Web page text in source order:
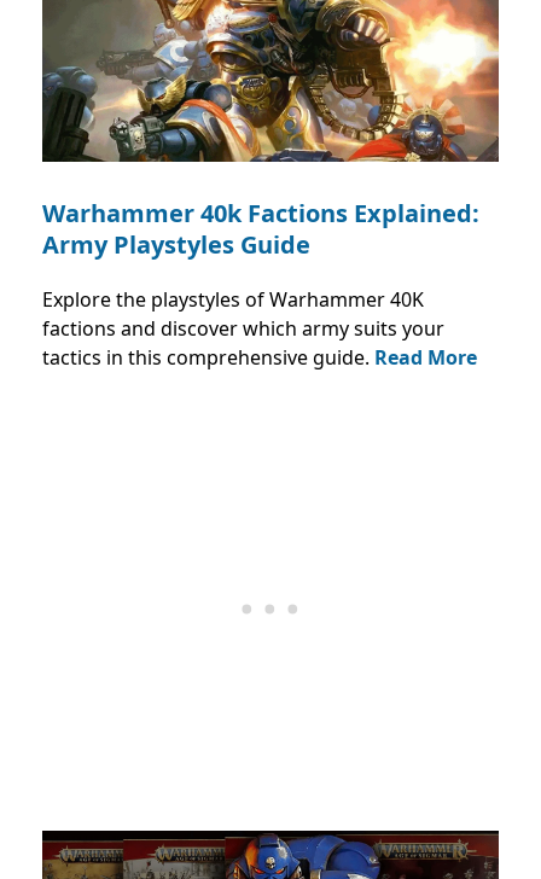
Warhammer 40k Factions Explained:
Army Playstyles Guide
Explore the playstyles of Warhammer 40K
factions and discover which army suits your
tactics in this comprehensive guide. Read More